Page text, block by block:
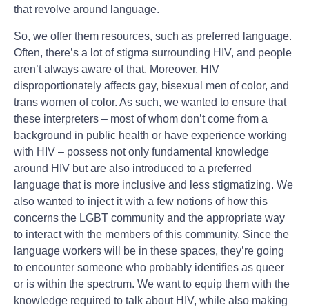
that revolve around language.
So, we offer them resources, such as preferred language.
Often, there’s a lot of stigma surrounding HIV, and people
aren’t always aware of that. Moreover, HIV
disproportionately affects gay, bisexual men of color, and
trans women of color. As such, we wanted to ensure that
these interpreters – most of whom don’t come from a
background in public health or have experience working
with HIV – possess not only fundamental knowledge
around HIV but are also introduced to a preferred
language that is more inclusive and less stigmatizing. We
also wanted to inject it with a few notions of how this
concerns the LGBT community and the appropriate way
to interact with the members of this community. Since the
language workers will be in these spaces, they’re going
to encounter someone who probably identifies as queer
or is within the spectrum. We want to equip them with the
knowledge required to talk about HIV, while also making